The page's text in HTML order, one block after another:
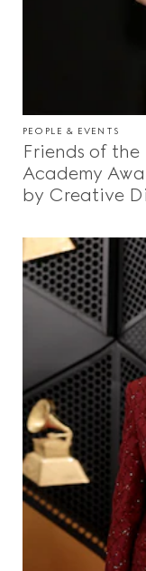
PEOPLE & EVENTS
Friends of
Academy
by Creative